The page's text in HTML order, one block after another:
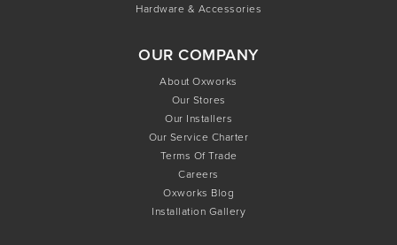
Hardware & Accessories
OUR COMPANY
About Oxworks
Our Stores
Our Installers
Our Service Charter
Terms Of Trade
Careers
Oxworks Blog
Installation Gallery